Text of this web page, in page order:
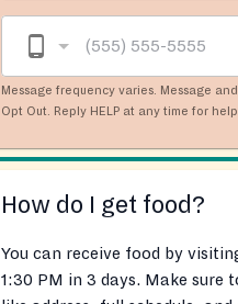
Message frequency varies. Message
Opt Out. Reply HELP at any time for
How do I get food?
You can receive food by
1:30 PM in 3 days. Make sure